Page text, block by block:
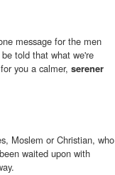
message for the men
told that what we're
you a calmer, serener
Moslem or Christian, who
waited upon with